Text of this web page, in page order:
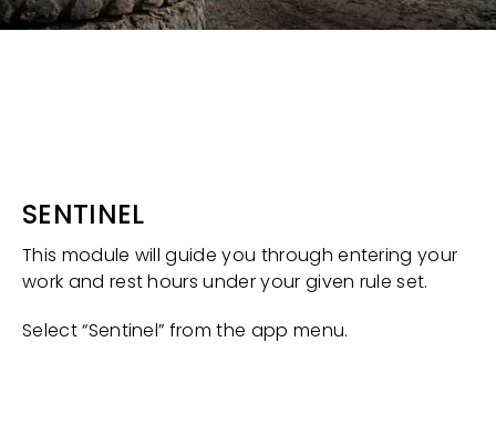
SENTINEL
This module will guide you through entering your
work and rest hours under your given rule set.
Select “Sentinel” from the app menu.